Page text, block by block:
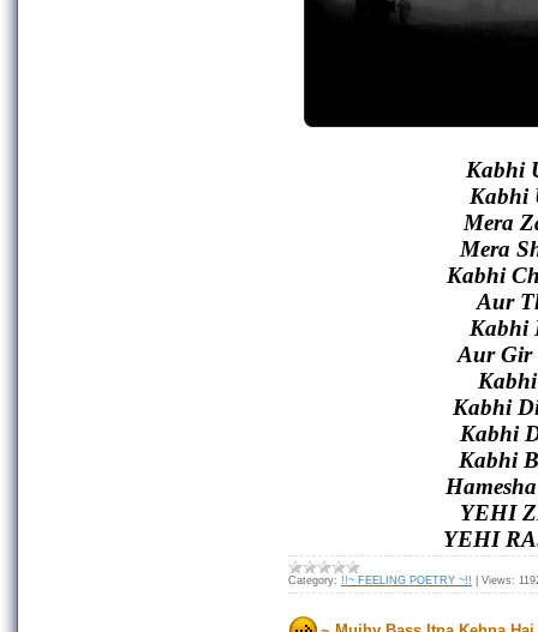
Kabhi
Kabhi
Mera
Mera
Kabhi
Aur
Kabhi
Aur Gir
Kabhi
Kabhi
Kabhi
YEHI
YEHI
Category: !!~ FEELING POETRY ~!! Views: